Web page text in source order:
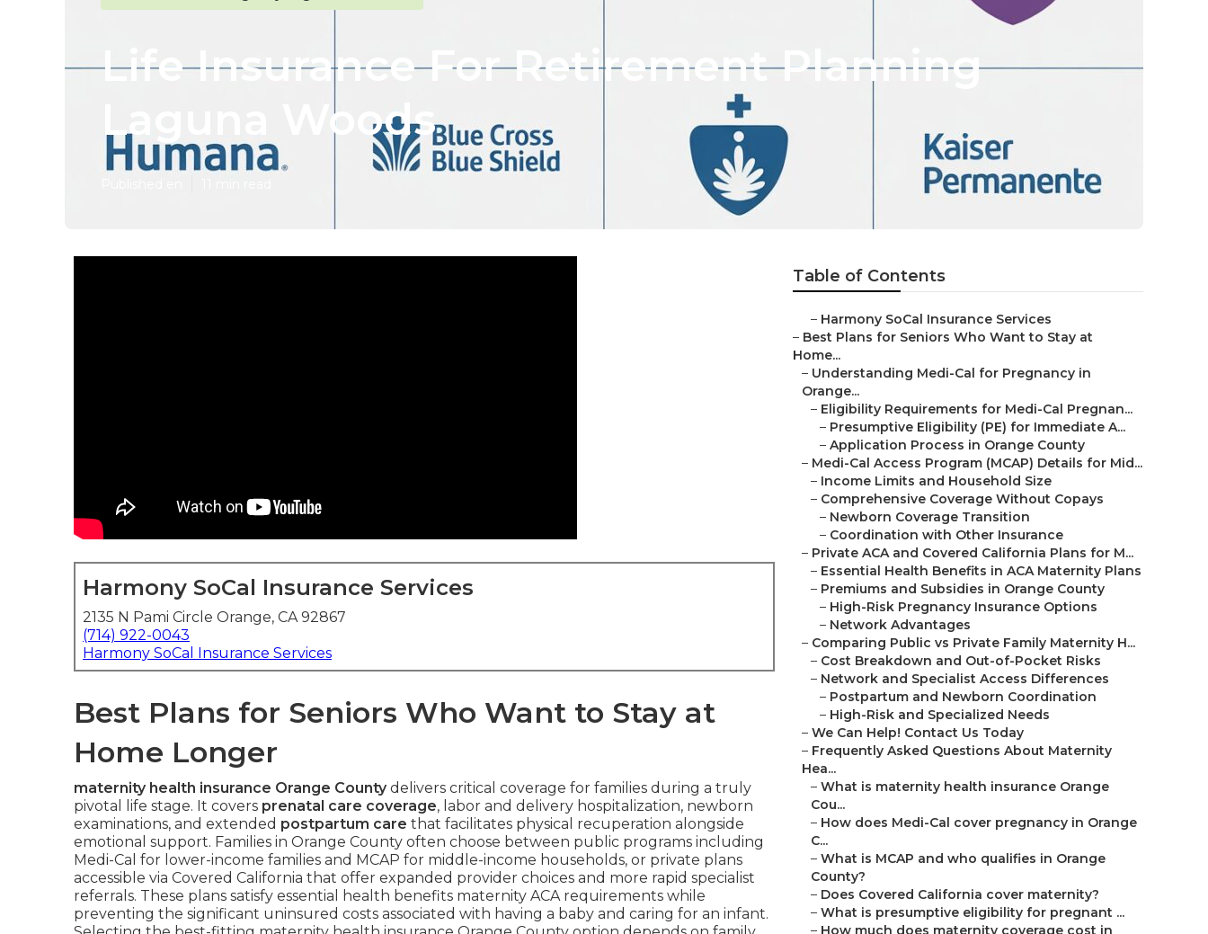
Life Insurance For Retirement Planning
Laguna Woods
Harmony SoCal Insurance Services
2135 N Pami Circle Orange, CA 92867
(714) 922-0043
Harmony SoCal Insurance Services
Best Plans for Seniors Who Want to Stay at
Home Longer
maternity health insurance Orange Countydelivers critical coverage for families during a truly
pivotal life stage. It covers prenatal care coverage, labor and delivery hospitalization, newborn
examinations, and extended postpartum care that facilitates physical recuperation alongside
emotional support. Families in Orange County often choose between public programs including
Medi-Cal for lower-income families and MCAP for middle-income households, or private plans
accessible via Covered California that offer expanded provider choices and more rapid specialist
referrals. These plans satisfy essential health benefits maternity ACA requirements while
preventing the significant uninsured costs associated with having a baby and caring for an infant.
Table of Contents
– Harmony SoCal Insurance Services
– Best Plans for Seniors Who Want to Stay at
Home...
– Understanding Medi-Cal for Pregnancy in
Orange...
– Eligibility Requirements for Medi-Cal Pregnan...
– Presumptive Eligibility (PE) for Immediate A...
– Application Process in Orange County
– Medi-Cal Access Program (MCAP) Details for Mid...
– Income Limits and Household Size
– Comprehensive Coverage Without Copays
– Newborn Coverage Transition
– Coordination with Other Insurance
– Private ACA and Covered California Plans for M...
– Essential Health Benefits in ACA Maternity Plans
– Premiums and Subsidies in Orange County
– High-Risk Pregnancy Insurance Options
– Network Advantages
– Comparing Public vs Private Family Maternity H...
– Cost Breakdown and Out-of-Pocket Risks
– Network and Specialist Access Differences
– Postpartum and Newborn Coordination
– High-Risk and Specialized Needs
– We Can Help! Contact Us Today
– Frequently Asked Questions About Maternity
Hea...
– What is maternity health insurance Orange
Cou...
– How does Medi-Cal cover pregnancy in Orange
C...
– What is MCAP and who qualifies in Orange
County?
– Does Covered California cover maternity?
– What is presumptive eligibility for pregnant ...
– How much does maternity coverage cost in